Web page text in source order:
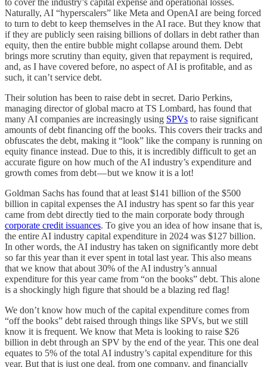
Naturally, AI “hyperscalers” like Meta and OpenAI are being forced
to turn to debt to keep themselves in the AI race. But they know that
if they are publicly seen raising billions of dollars in debt rather than
equity, then the entire bubble might collapse around them. Debt
brings more scrutiny than equity, given that repayment is required,
and, as I have covered before, no aspect of AI is profitable, and as
such, it can’t service debt.
Their solution has been to raise debt in secret. Dario Perkins,
managing director of global macro at TS Lombard, has found that
many AI companies are increasingly using SPVs to raise significant
amounts of debt financing off the books. This covers their tracks and
obfuscates the debt, making it “look” like the company is running on
equity finance instead. Due to this, it is incredibly difficult to get an
accurate figure on how much of the AI industry’s expenditure and
growth comes from debt — but we know it is a lot!
Goldman Sachs has found that at least $141 billion of the $500
billion in capital expenses the AI industry has spent so far this year
came from debt directly tied to the main corporate body through
corporate credit issuances. To give you an idea of how insane that is,
the entire AI industry capital expenditure in 2024 was $127 billion.
In other words, the AI industry has taken on significantly more debt
so far this year than it ever spent in total last year. This also means
that we know that about 30% of the AI industry’s annual
expenditure for this year came from “on the books” debt. This alone
is a shockingly high figure that should be a blazing red flag!
We don’t know how much of the capital expenditure comes from
“off the books” debt raised through things like SPVs, but we still
know it is frequent. We know that Meta is looking to raise $26
billion in debt through an SPV by the end of the year. This one deal
equates to 5% of the total AI industry’s capital expenditure for this
year. But that is just one deal, from one company, and financially